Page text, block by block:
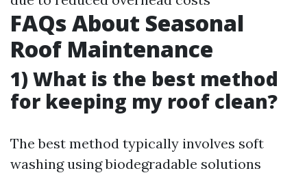
FAQs About Seasonal
Roof Maintenance
1) What is the best method
for keeping my roof clean?
The best method typically involves soft
washing using biodegradable solutions